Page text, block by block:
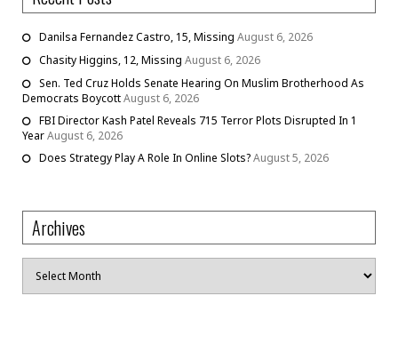
Danilsa Fernandez Castro, 15, Missing August 6, 2026
Chasity Higgins, 12, Missing August 6, 2026
Sen. Ted Cruz Holds Senate Hearing On Muslim Brotherhood As
Democrats BoycottAugust 6, 2026
FBI Director Kash Patel Reveals 715 Terror Plots Disrupted In 1
YearAugust 6, 2026
Does Strategy Play A Role In Online Slots?August 5, 2026
Archives
Archives